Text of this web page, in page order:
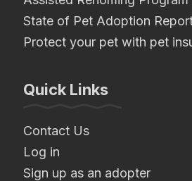
State of Pet Adoption
Protect your pet with pet
Quick Links
Contact Us
Log in
Sign up as an adopter